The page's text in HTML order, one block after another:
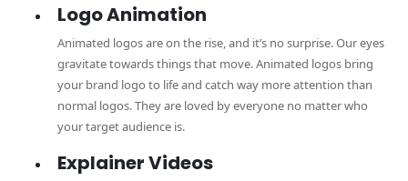
Logo Animation
Animated logos are on the rise, and it’s no surprise. Our eyes
gravitate towards things that move. Animated logos bring
your brand logo to life and catch way more attention than
normal logos. They are loved by everyone no matter who
your target audience is.
Explainer Videos